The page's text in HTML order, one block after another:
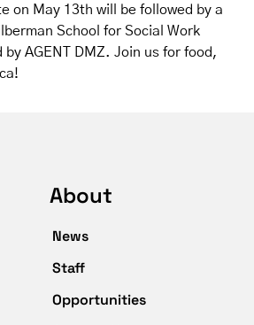
on May 13th will be followed by a
School for Social Work
AGENT DMZ. Join us for food,
About
News
Staff
Opportunities